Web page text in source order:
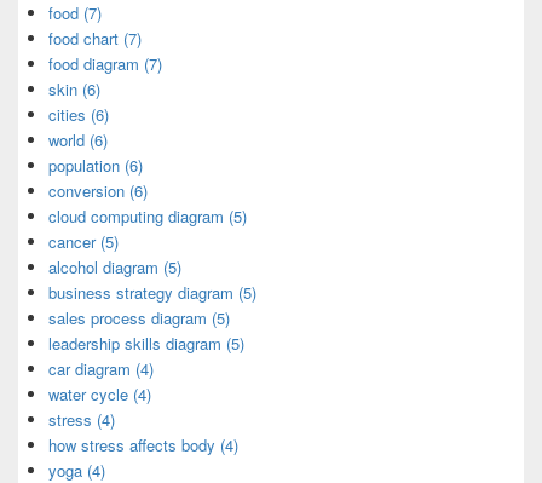
food (7)
food chart (7)
food diagram (7)
skin (6)
cities (6)
world (6)
population (6)
conversion (6)
cloud computing diagram (5)
cancer (5)
alcohol diagram (5)
business strategy diagram (5)
sales process diagram (5)
leadership skills diagram (5)
car diagram (4)
water cycle (4)
stress (4)
how stress affects body (4)
yoga (4)